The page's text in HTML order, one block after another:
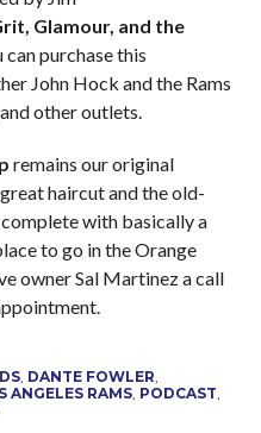
Glamour, and the
can purchase this
John Hock and the Rams
other outlets.
remains our original
haircut and the old-
with basically a
to go in the Orange
owner Sal Martinez a call
, DANTE FOWLER
ANGELES RAMS, PODCAST